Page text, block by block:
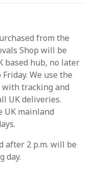
from the
Shop will be
based hub, no later
We use the
with tracking and
UK deliveries.
UK mainland
after 2 p.m. will be
day.